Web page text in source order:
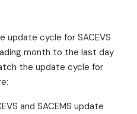
update cycle for SACEVS
month to the last day
the update cycle for
and SACEMS update